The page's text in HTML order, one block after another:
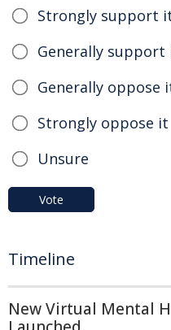
Strongly support
Generally support
Generally oppose
Strongly oppose it
Unsure
Vote
Timeline
New Virtual Mental